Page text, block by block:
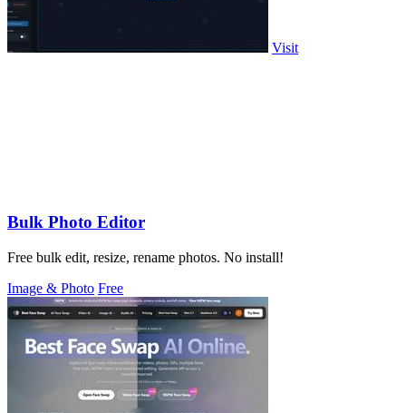
Visit
Bulk Photo Editor
Free bulk edit, resize, rename photos. No install!
Image & Photo Free